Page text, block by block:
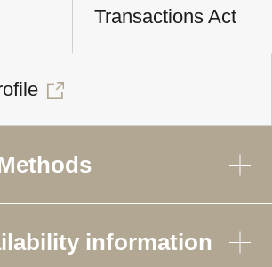
Transactions Act
information